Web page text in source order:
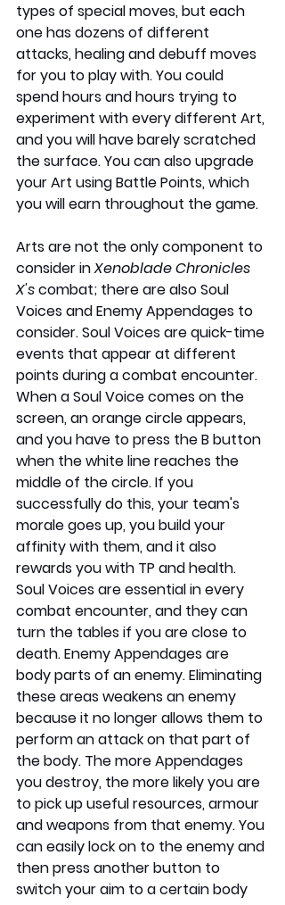
types of special moves, but each
one has dozens of different
attacks, healing and debuff moves
for you to play with. You could
spend hours and hours trying to
experiment with every different Art,
and you will have barely scratched
the surface. You can also upgrade
your Art using Battle Points, which
you will earn throughout the game.
Arts are not the only component to
consider in Xenoblade Chronicles
X's combat; there are also Soul
Voices and Enemy Appendages to
consider. Soul Voices are quick-time
events that appear at different
points during a combat encounter.
When a Soul Voice comes on the
screen, an orange circle appears,
and you have to press the B button
when the white line reaches the
middle of the circle. If you
successfully do this, your team's
morale goes up, you build your
affinity with them, and it also
rewards you with TP and health.
Soul Voices are essential in every
combat encounter, and they can
turn the tables if you are close to
death. Enemy Appendages are
body parts of an enemy. Eliminating
these areas weakens an enemy
because it no longer allows them to
perform an attack on that part of
the body. The more Appendages
you destroy, the more likely you are
to pick up useful resources, armour
and weapons from that enemy. You
can easily lock on to the enemy and
then press another button to
switch your aim to a certain body